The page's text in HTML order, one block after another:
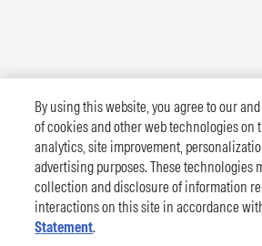
By using this website, you agree to our
of cookies and other web technologies on
analytics, site improvement,
advertising purposes. These technologies
collection and disclosure of information
interactions on this site in accordance
Statement.